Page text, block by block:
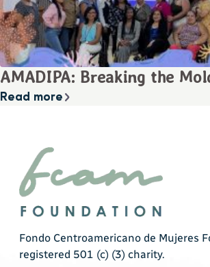
AMADIPA: Breaking the
Read more
Fondo Centroamericano de Mujeres
registered 501 (c) (3) charity.